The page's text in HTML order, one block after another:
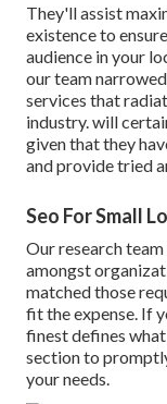
They'll assist
existence to
audience in your
our team
services that
industry. will
given that they
and provide tried
Seo For Small
Our research
amongst
matched those
fit the expense. If
finest defines
section to
your needs.